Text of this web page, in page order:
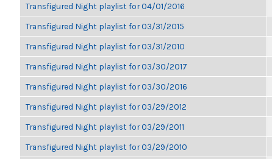
Transfigured Night playlist for 04/01/2016
Transfigured Night playlist for 03/31/2015
Transfigured Night playlist for 03/31/2010
Transfigured Night playlist for 03/30/2017
Transfigured Night playlist for 03/30/2016
Transfigured Night playlist for 03/29/2012
Transfigured Night playlist for 03/29/2011
Transfigured Night playlist for 03/29/2010